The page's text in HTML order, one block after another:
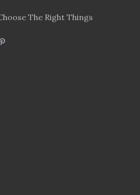
The Right Things